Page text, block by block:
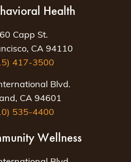
Health
Capp St.
CA 94110
417-3500
Blvd.
CA 94601
535-4400
Wellness